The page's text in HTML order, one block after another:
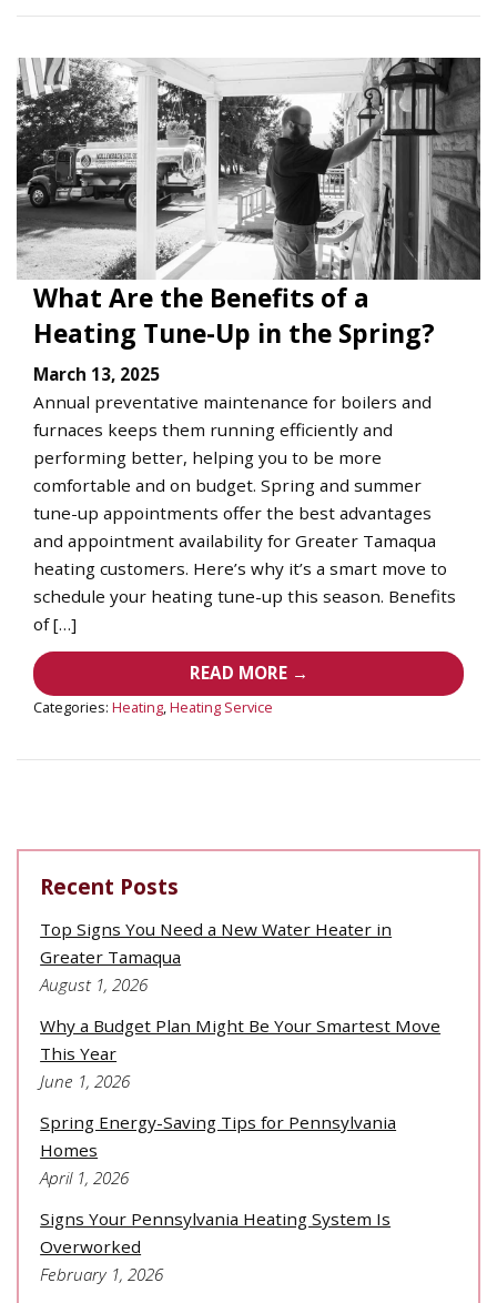
What Are the Benefits of a
Heating Tune-Up in the Spring?
March 13, 2025
Annual preventative maintenance for boilers and
furnaces keeps them running efficiently and
performing better, helping you to be more
comfortable and on budget. Spring and summer
tune-up appointments offer the best advantages
and appointment availability for Greater Tamaqua
heating customers. Here’s why it’s a smart move to
schedule your heating tune-up this season. Benefits
of […]
READ MORE →
Categories: Heating Heating Service
Recent Posts
Top Signs You Need a New Water Heater in
Greater Tamaqua
August 1, 2026
Why a Budget Plan Might Be Your Smartest Move
This Year
June 1, 2026
Spring Energy-Saving Tips for Pennsylvania
Homes
April 1, 2026
Signs Your Pennsylvania Heating System Is
Overworked
February 1, 2026